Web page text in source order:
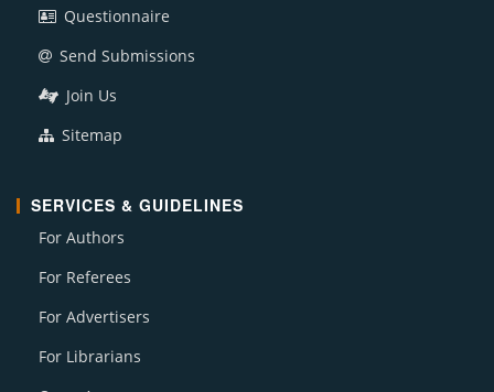
Questionnaire
Send Submissions
Join Us
Sitemap
SERVICES & GUIDELINES
For Authors
For Referees
For Advertisers
For Librarians